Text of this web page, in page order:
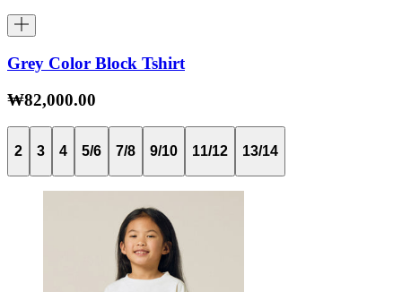
Grey Color Block Tshirt
₩82,000.00
2 3 4 5/6 7/8 9/10 11/12 13/14